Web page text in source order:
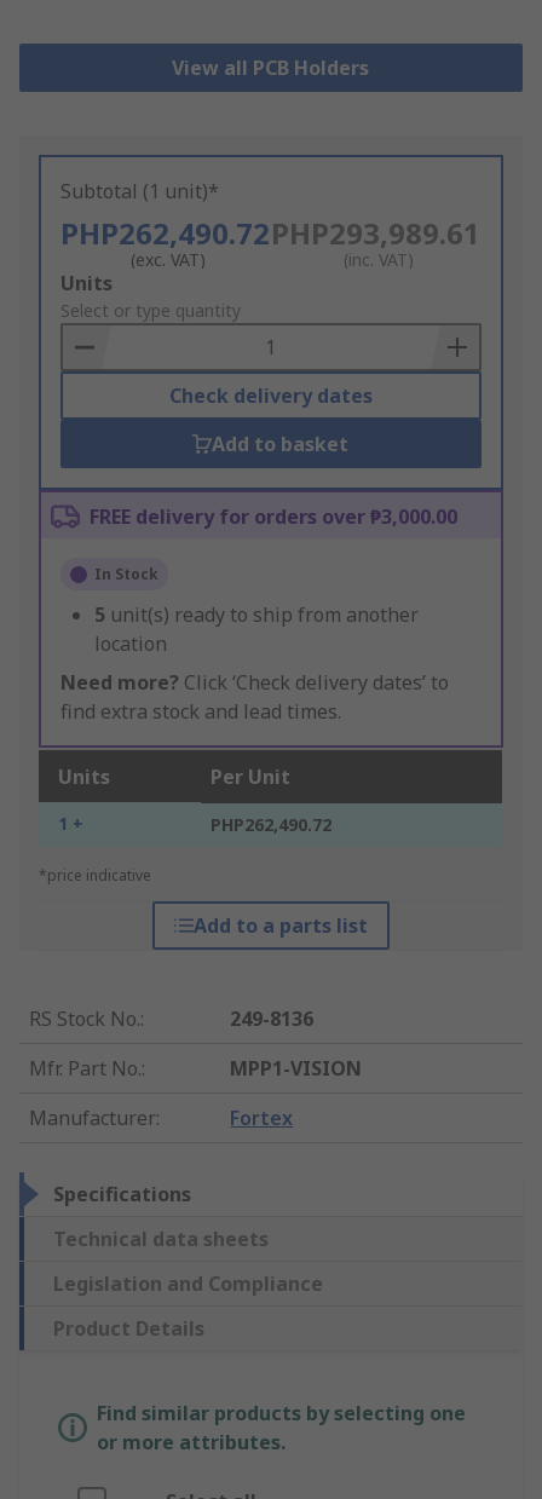
View all PCB Holders
Subtotal (1 unit)*
PHP262,490.72
(exc. VAT)
PHP293,989.61
(inc. VAT)
Add
to
Basket
Units
Select or type quantity
Check delivery dates
Add to basket
FREE delivery for orders over ₱3,000.00
In Stock
5 unit(s) ready to ship from another
location
Need more? Click ‘Check delivery dates’ to
find extra stock and lead times.
Units Per Unit
1 + PHP262,490.72
*price indicative
Add to a parts list
RS Stock No.:
249-8136
Mfr. Part No.:
MPP1-VISION
Manufacturer: Fortex
Specifications
Technical data sheets
Legislation and Compliance
Product Details
Find similar products by selecting one
or more attributes.